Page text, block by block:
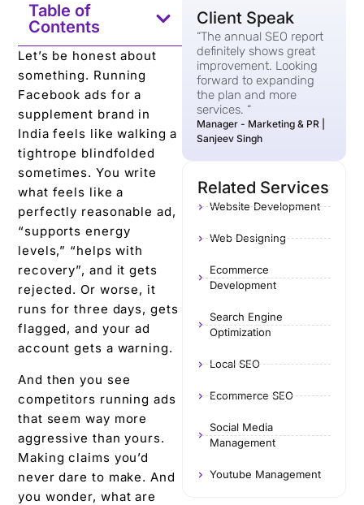
Table of
Contents
Let’s be honest about
something. Running
Facebook ads for a
supplement brand in
India feels like walking a
tightrope blindfolded
sometimes. You write
what feels like a
perfectly reasonable ad,
“supports energy
levels,” “helps with
recovery”, and it gets
rejected. Or worse, it
runs for three days, gets
flagged, and your ad
account gets a warning.
And then you see
competitors running ads
that seem way more
aggressive than yours.
Making claims you’d
never dare to make. And
you wonder, what are
Client Speak
“The annual SEO report
definitely shows great
improvement. Looking
forward to expanding
the plan and more
services. “
Manager - Marketing & PR |
Sanjeev Singh
Related Services
Website Development
Web Designing
Ecommerce
Development
Search Engine
Optimization
Local SEO
Ecommerce SEO
Social Media
Management
Youtube Management